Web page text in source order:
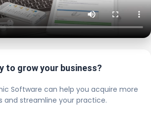
to grow your business?
Software can help you acquire more
and streamline your practice.